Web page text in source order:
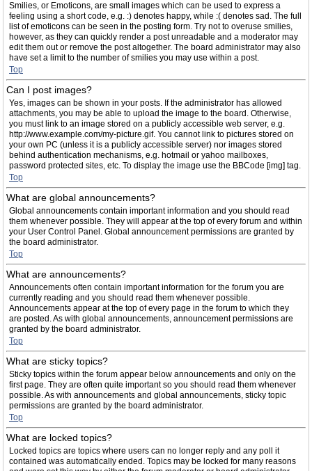
Smilies, or Emoticons, are small images which can be used to express a
feeling using a short code, e.g. :) denotes happy, while :( denotes sad. The full
list of emoticons can be seen in the posting form. Try not to overuse smilies,
however, as they can quickly render a post unreadable and a moderator may
edit them out or remove the post altogether. The board administrator may also
have set a limit to the number of smilies you may use within a post.
Top
Can I post images?
Yes, images can be shown in your posts. If the administrator has allowed
attachments, you may be able to upload the image to the board. Otherwise,
you must link to an image stored on a publicly accessible web server, e.g.
http://www.example.com/my-picture.gif. You cannot link to pictures stored on
your own PC (unless it is a publicly accessible server) nor images stored
behind authentication mechanisms, e.g. hotmail or yahoo mailboxes,
password protected sites, etc. To display the image use the BBCode [img] tag.
Top
What are global announcements?
Global announcements contain important information and you should read
them whenever possible. They will appear at the top of every forum and within
your User Control Panel. Global announcement permissions are granted by
the board administrator.
Top
What are announcements?
Announcements often contain important information for the forum you are
currently reading and you should read them whenever possible.
Announcements appear at the top of every page in the forum to which they
are posted. As with global announcements, announcement permissions are
granted by the board administrator.
Top
What are sticky topics?
Sticky topics within the forum appear below announcements and only on the
first page. They are often quite important so you should read them whenever
possible. As with announcements and global announcements, sticky topic
permissions are granted by the board administrator.
Top
What are locked topics?
Locked topics are topics where users can no longer reply and any poll it
contained was automatically ended. Topics may be locked for many reasons